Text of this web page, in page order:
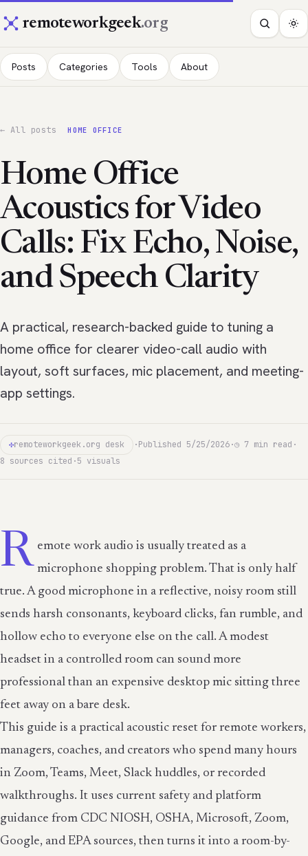
remoteworkgeek.org
Posts Categories Tools About
← All posts HOME OFFICE
Home Office
Acoustics for Video
Calls: Fix Echo, Noise,
and Speech Clarity
A practical, research-backed guide to tuning a
home office for clearer video-call audio with
layout, soft surfaces, mic placement, and meeting-
app settings.
✣remoteworkgeek.org desk ·Published 5/25/2026·◷ 7 min read ·
8 sources cited ·5 visuals
R emote work audio is usually treated as a
microphone shopping problem. That is only half
true. A good microphone in a reflective, noisy room still
sends harsh consonants, keyboard clicks, fan rumble, and
hollow echo to everyone else on the call. A modest
headset in a controlled room can sound more
professional than an expensive desktop mic sitting three
feet away on a bare desk.
This guide is a practical acoustic reset for remote workers,
managers, coaches, and creators who spend many hours
in Zoom, Teams, Meet, Slack huddles, or recorded
walkthroughs. It uses current safety and platform
guidance from CDC NIOSH, OSHA, Microsoft, Zoom,
Google, and EPA sources, then turns it into a room-by-